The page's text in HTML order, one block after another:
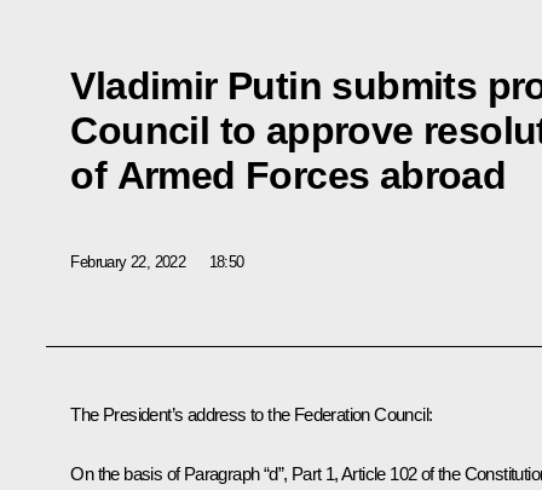
Vladimir Putin submits
Council to approve
of Armed Forces abroad
February 22, 2022 18:50
The President’s address to the Federation Council:
On the basis of Paragraph “d”, Part 1, Article 102 of the